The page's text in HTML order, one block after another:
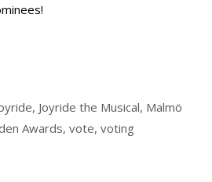
, Joyride the Musical, Malmö
Awards, vote, voting